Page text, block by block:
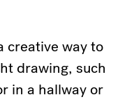
creative way to
drawing, such
in a hallway or